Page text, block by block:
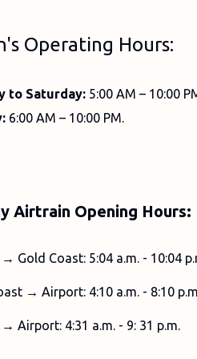
Operating Hours:
to Saturday: 5:00 AM – 10:00
6:00 AM – 10:00 PM.
Airtrain Opening Hours:
Gold Coast: 5:04 a.m. - 10:04
→ Airport: 4:10 a.m. - 8:10
Airport: 4:31 a.m. - 9: 31 p.m.